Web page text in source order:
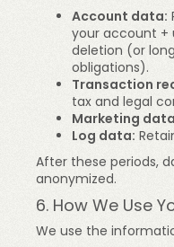
Account data:
your account +
deletion (or
obligations).
Transaction
tax and legal
Marketing
Log data:
After these periods,
anonymized.
6. How We Use
We use the